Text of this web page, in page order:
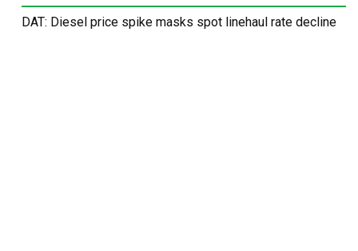
DAT: Diesel price spike masks spot linehaul rate decline